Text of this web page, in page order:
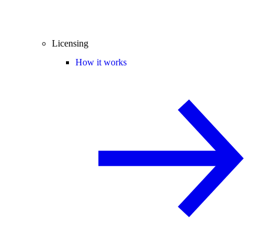
Licensing
How it works